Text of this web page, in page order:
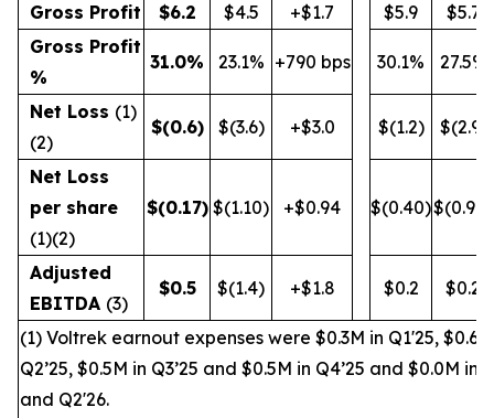
Gross Profit $6.2 $4.5 +$1.7 $5.9
$5.7
Gross Profit
%
31.0% 23.1% +790 bps 30.1% 27.5%
Net Loss (1)
(2)
$(0.6) $(3.6) +$3.0 $(1.2) $(2.9)
Net Loss
per share
(1)(2)
$(0.17) $(1.10) +$0.94 $(0.40)$(0.90)
Adjusted
EBITDA (3)
$0.5 $(1.4) +$1.8 $0.2 $0.2
(1) Voltrek earnout expenses were $0.3M in Q1'25,
Q2’25, $0.5M in Q3’25 and $0.5M in Q4’25 and $0.0M in
and Q2'26.